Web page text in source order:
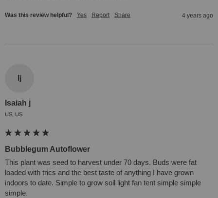
Was this review helpful? Yes Report Share 4 years ago
Ij
Isaiah j
US, US
Bubblegum Autoflower
This plant was seed to harvest under 70 days. Buds were fat
loaded with trics and the best taste of anything I have grown
indoors to date. Simple to grow soil light fan tent simple simple
simple.